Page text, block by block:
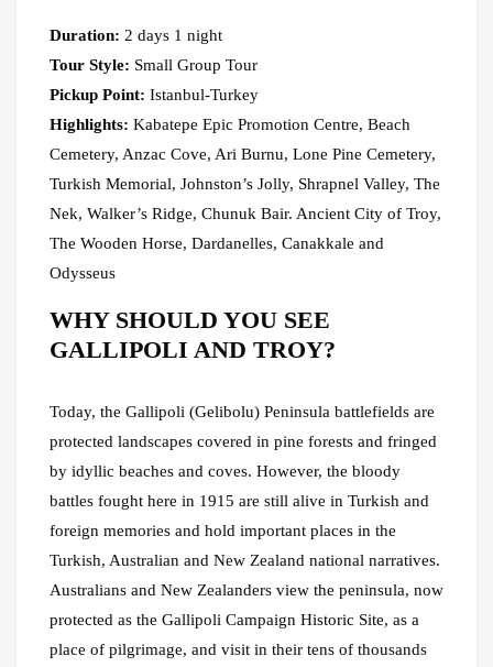
Duration: 2 days 1 night
Tour Style: Small Group Tour
Pickup Point: Istanbul-Turkey
Highlights: Kabatepe Epic Promotion Centre, Beach
Cemetery, Anzac Cove, Ari Burnu, Lone Pine Cemetery,
Turkish Memorial, Johnston’s Jolly, Shrapnel Valley, The
Nek, Walker’s Ridge, Chunuk Bair. Ancient City of Troy,
The Wooden Horse, Dardanelles, Canakkale and
Odysseus
WHY SHOULD YOU SEE
GALLIPOLI AND TROY?
Today, the Gallipoli (Gelibolu) Peninsula battlefields are
protected landscapes covered in pine forests and fringed
by idyllic beaches and coves. However, the bloody
battles fought here in 1915 are still alive in Turkish and
foreign memories and hold important places in the
Turkish, Australian and New Zealand national narratives.
Australians and New Zealanders view the peninsula, now
protected as the Gallipoli Campaign Historic Site, as a
place of pilgrimage, and visit in their tens of thousands